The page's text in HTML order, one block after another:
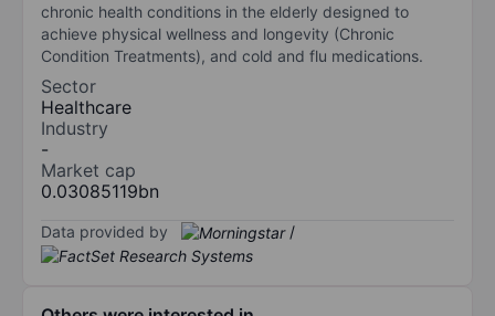
chronic health conditions in the elderly designed to
achieve physical wellness and longevity (Chronic
Condition Treatments), and cold and flu medications.
Sector
Healthcare
Industry
-
Market cap
0.03085119bn
Data provided by /